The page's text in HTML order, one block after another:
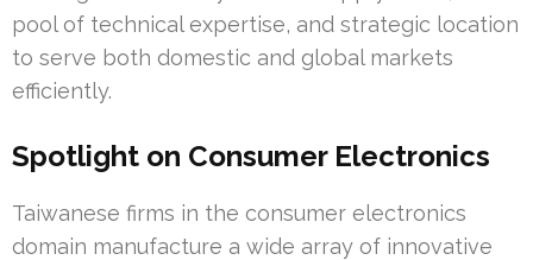
pool of technical expertise, and strategic location
to serve both domestic and global markets
efficiently.
Spotlight on Consumer Electronics
Taiwanese firms in the consumer electronics
domain manufacture a wide array of innovative